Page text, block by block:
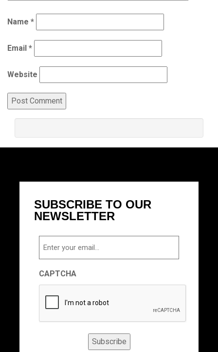
Name *
Email *
Website
SUBSCRIBE TO OUR
NEWSLETTER
CAPTCHA
Subscribe